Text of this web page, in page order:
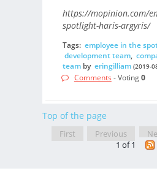
https://mopinion.com/
spotlight-haris-argyris/
Tags: employee in the
development team,
teamby eringilliam (2019-
Comments - Voting0
Top of the page
First Previous
1 of 1